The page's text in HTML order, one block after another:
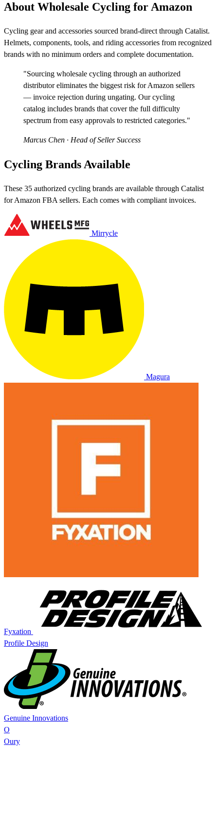
About Wholesale Cycling for Amazon
Cycling gear and accessories sourced brand-direct through Catalist.
Helmets, components, tools, and riding accessories from recognized
brands with no minimum orders and complete documentation.
"Sourcing wholesale cycling through an authorized
distributor eliminates the biggest risk for Amazon sellers
— invoice rejection during ungating. Our cycling
catalog includes brands that cover the full difficulty
spectrum from easy approvals to restricted categories."
Marcus Chen · Head of Seller Success
Cycling Brands Available
These 35 authorized cycling brands are available through Catalist
for Amazon FBA sellers. Each comes with compliant invoices.
Mirrycle
Magura
Fyxation
Profile Design
Genuine Innovations
O
Oury